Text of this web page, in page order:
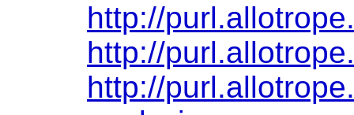
http://
http://
http://